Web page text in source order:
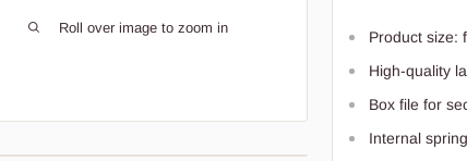
Roll over image to zoom in
Product size:
High-quality
Box file for
Internal